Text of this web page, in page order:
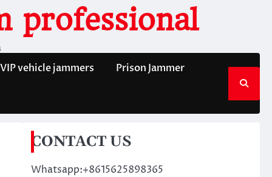
professional
VIP vehicle jammers Prison Jammer
CONTACT US
Whatsapp:+8615625898365